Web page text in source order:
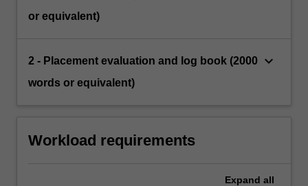
or equivalent)
2 - Placement evaluation and log book (2000
words or equivalent)
keyboard_arrow_down
Workload requirements
Expand all